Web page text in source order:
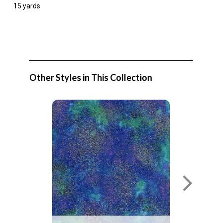
15 yards
Other Styles in This Collection